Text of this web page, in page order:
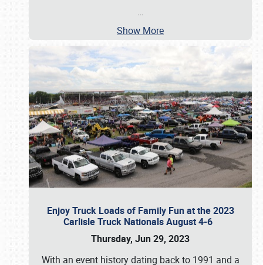
…
Show More
Enjoy Truck Loads of Family Fun at the 2023
Carlisle Truck Nationals August 4-6
Thursday, Jun 29, 2023
With an event history dating back to 1991 and a